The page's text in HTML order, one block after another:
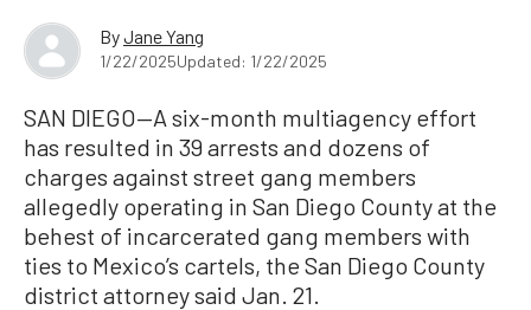
ByJane Yang
1/22/2025Updated: 1/22/2025
SAN DIEGO—A six-month multiagency effort
has resulted in 39 arrests and dozens of
charges against street gang members
allegedly operating in San Diego County at the
behest of incarcerated gang members with
ties to Mexico’s cartels, the San Diego County
district attorney said Jan. 21.